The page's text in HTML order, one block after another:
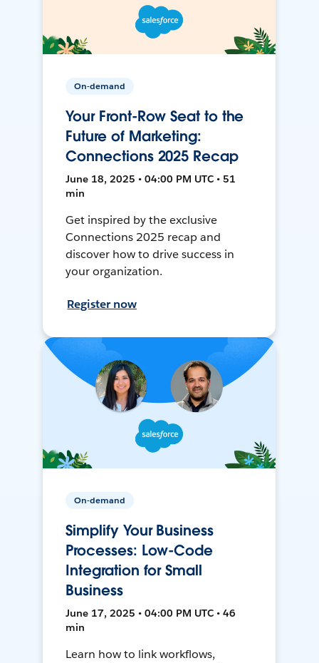
On-demand
Your Front-Row Seat to the
Future of Marketing:
Connections 2025 Recap
June 18, 2025 • 04:00 PM UTC • 51
min
Get inspired by the exclusive
Connections 2025 recap and
discover how to drive success in
your organization.
Register now
On-demand
Simplify Your Business
Processes: Low-Code
Integration for Small
Business
June 17, 2025 • 04:00 PM UTC • 46
min
Learn how to link workflows,